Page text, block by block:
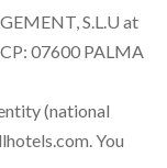
S.L.U at
07600 PALMA
(national
You